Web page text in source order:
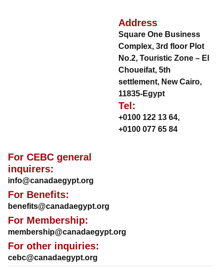
Address
Square One Business
Complex, 3rd floor Plot
No.2, Touristic Zone – El
Choueifat, 5th
settlement, New Cairo,
11835-Egypt
Tel:
+0100 122 13 64,
+0100 077 65 84
For CEBC general
inquirers:
info@canadaegypt.org
For Benefits:
benefits@canadaegypt.org
For Membership:
membership@canadaegypt.org
For other inquiries:
cebc@canadaegypt.org